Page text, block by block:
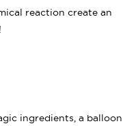
reaction create an
ingredients, a balloon